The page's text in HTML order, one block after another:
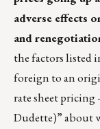
adverse effects
and
the factors listed
foreign to an
rate sheet pricing
Dudette)” about